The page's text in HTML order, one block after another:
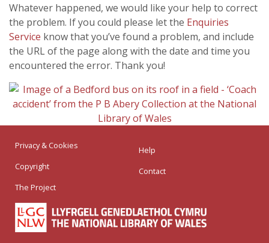
Whatever happened, we would like your help to correct
the problem. If you could please let the Enquiries
Service know that you’ve found a problem, and include
the URL of the page along with the date and time you
encountered the error. Thank you!
Privacy & Cookies
Copyright
The Project
Help
Contact